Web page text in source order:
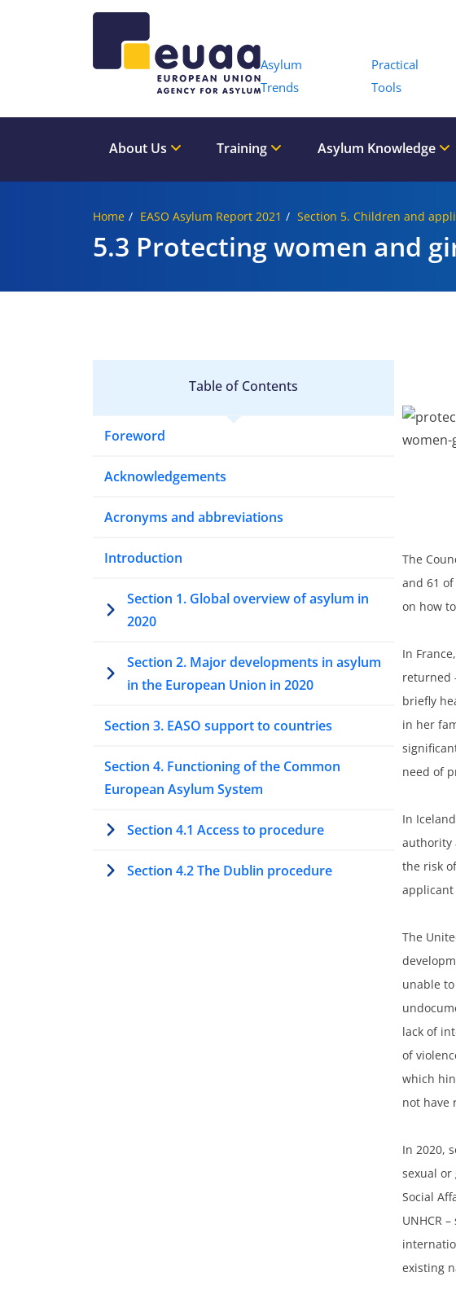
Asylum
Trends
Practical
Tools
About Us Training Asylum Knowledge
Home EASO Asylum Report 2021 Section 5. Children and
5.3 Protecting women and
Table of Contents
Foreword
Acknowledgements
Acronyms and abbreviations
Introduction
Section 1. Global overview of asylum in
2020
Section 2. Major developments in asylum
in the European Union in 2020
Section 3. EASO support to countries
Section 4. Functioning of the Common
European Asylum System
Section 4.1 Access to procedure
Section 4.2 The Dublin procedure
The
and 61
on how
In
returned
briefly
in her
need of
In
authority
the risk
The
unable
lack of
of
which
not have
In 2020,
sexual
Social
UNHCR
existing